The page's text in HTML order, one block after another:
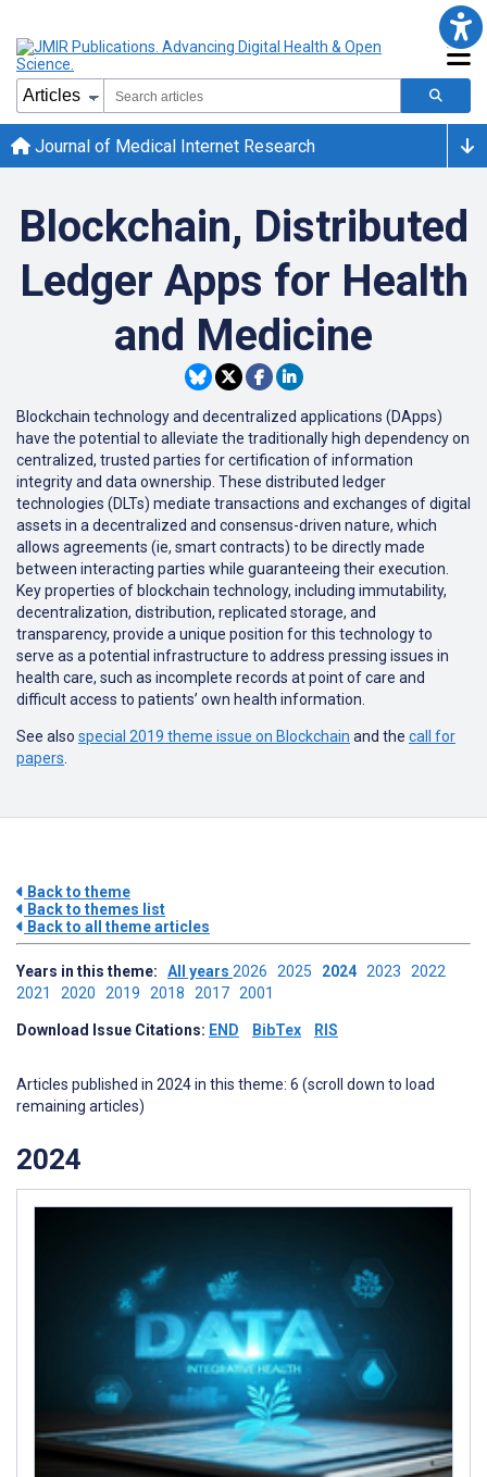
Journal of Medical Internet Research
Blockchain, Distributed
Ledger Apps for Health
and Medicine
Blockchain technology and decentralized applications (DApps)
have the potential to alleviate the traditionally high dependency on
centralized, trusted parties for certification of information
integrity and data ownership. These distributed ledger
technologies (DLTs) mediate transactions and exchanges of digital
assets in a decentralized and consensus-driven nature, which
allows agreements (ie, smart contracts) to be directly made
between interacting parties while guaranteeing their execution.
Key properties of blockchain technology, including immutability,
decentralization, distribution, replicated storage, and
transparency, provide a unique position for this technology to
serve as a potential infrastructure to address pressing issues in
health care, such as incomplete records at point of care and
difficult access to patients’ own health information.
See also special 2019 theme issue on Blockchain and the call for
papers
Back to theme
Back to themes list
Back to all theme articles
Years in this theme: All years 2026 2025 2024 2023 2022
2021 2020 2019 2018 2017 2001
Download Issue Citations: END BibTex RIS
Articles published in 2024 in this theme: 6 (scroll down to load
remaining articles)
2024